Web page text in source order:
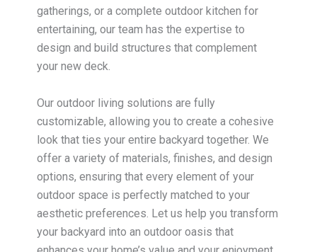
gatherings, or a complete outdoor kitchen for
entertaining, our team has the expertise to
design and build structures that complement
your new deck.
Our outdoor living solutions are fully
customizable, allowing you to create a cohesive
look that ties your entire backyard together. We
offer a variety of materials, finishes, and design
options, ensuring that every element of your
outdoor space is perfectly matched to your
aesthetic preferences. Let us help you transform
your backyard into an outdoor oasis that